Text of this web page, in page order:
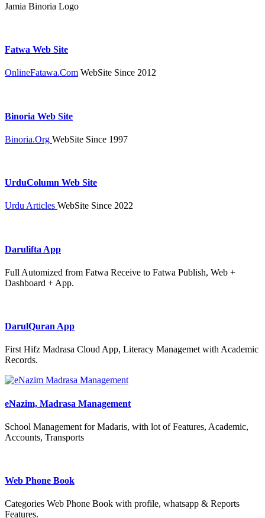
Jamia Binoria Logo
Fatwa Web Site
OnlineFatawa.Com WebSite Since 2012
Binoria Web Site
Binoria.Org WebSite Since 1997
UrduColumn Web Site
Urdu Articles WebSite Since 2022
Darulifta App
Full Automized from Fatwa Receive to Fatwa Publish, Web +
Dashboard + App.
DarulQuran App
First Hifz Madrasa Cloud App, Literacy Managemet with Academic
Records.
eNazim, Madrasa Management
School Management for Madaris, with lot of Features, Academic,
Accounts, Transports
Web Phone Book
Categories Web Phone Book with profile, whatsapp & Reports
Features.